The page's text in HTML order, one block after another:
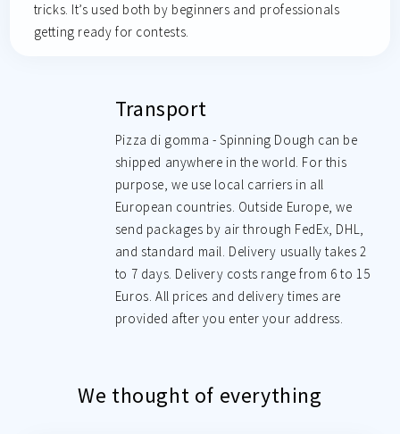
tricks. It’s used both by beginners and professionals
getting ready for contests.
Transport
Pizza di gomma - Spinning Dough can be
shipped anywhere in the world. For this
purpose, we use local carriers in all
European countries. Outside Europe, we
send packages by air through FedEx, DHL,
and standard mail. Delivery usually takes 2
to 7 days. Delivery costs range from 6 to 15
Euros. All prices and delivery times are
provided after you enter your address.
We thought of everything